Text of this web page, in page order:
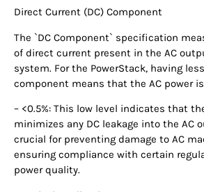
Direct Current (DC) Component
The `DC Component` specification
of direct current present in the AC
system. For the PowerStack, having
component means that the AC power
– <0.5%: This low level indicates that
minimizes any DC leakage into the AC
crucial for preventing damage to AC
ensuring compliance with certain
power quality.